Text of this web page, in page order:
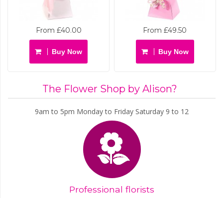
From £40.00
Buy Now
From £49.50
Buy Now
The Flower Shop by Alison?
9am to 5pm Monday to Friday Saturday 9 to 12
Professional florists